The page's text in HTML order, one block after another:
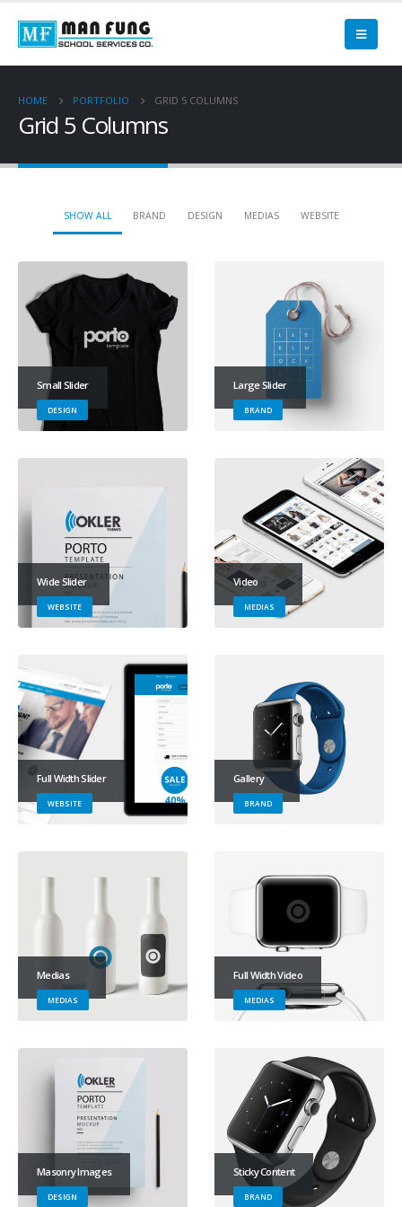
HOME PORTFOLIO GRID 5 COLUMNS
Grid 5 Columns
SHOW ALL BRAND DESIGN MEDIAS WEBSITE
Small Slider
DESIGN
Large Slider
BRAND
Wide Slider
WEBSITE
Video
MEDIAS
Full Width Slider
WEBSITE
Gallery
BRAND
Medias
MEDIAS
Full Width Video
MEDIAS
Masonry Images
DESIGN
Sticky Content
BRAND